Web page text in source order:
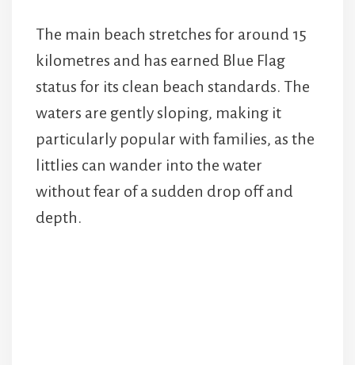
The main beach stretches for around 15
kilometres and has earned Blue Flag
status for its clean beach standards. The
waters are gently sloping, making it
particularly popular with families, as the
littlies can wander into the water
without fear of a sudden drop off and
depth.